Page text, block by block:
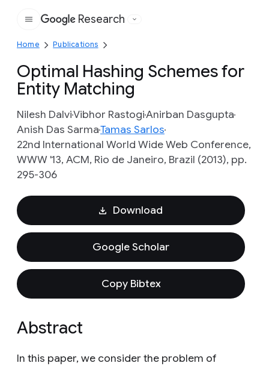
Google
Research
Home Publications
Optimal Hashing Schemes for
Entity Matching
Nilesh DalviVibhor RastogiAnirban Dasgupta
Anish Das SarmaTamas Sarlos
22nd International World Wide Web Conference,
WWW '13, ACM, Rio de Janeiro, Brazil (2013), pp.
295-306
Download
Google Scholar
Copy Bibtex
Abstract
In this paper, we consider the problem of